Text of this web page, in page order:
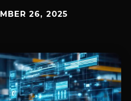
26, 2025